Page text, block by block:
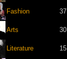
Fashion 37
Arts 30
Literature 15